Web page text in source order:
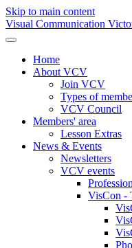
Skip to main content
Visual Communication
Home
About VCV
Join VCV
Types of
VCV Council
Members' area
Lesson Extras
News & Events
Newsletters
VCV events
VisCon -